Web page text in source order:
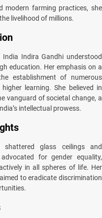
modern farming practices, she
livelihood of millions.
Indira Gandhi understood
education. Her emphasis on a
establishment of numerous
learning. She believed in
vanguard of societal change, a
intellectual prowess.
glass ceilings and
for gender equality,
in all spheres of life. Her
to eradicate discrimination